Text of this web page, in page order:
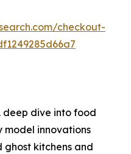
checkout-
deep dive into food
model innovations
ghost kitchens and